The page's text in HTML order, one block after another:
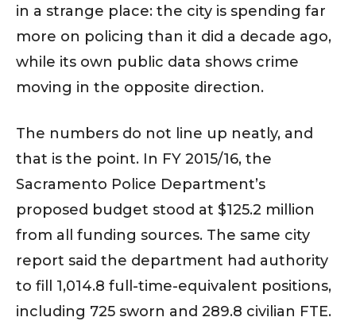
in a strange place: the city is spending far
more on policing than it did a decade ago,
while its own public data shows crime
moving in the opposite direction.
The numbers do not line up neatly, and
that is the point. In FY 2015/16, the
Sacramento Police Department’s
proposed budget stood at $125.2 million
from all funding sources. The same city
report said the department had authority
to fill 1,014.8 full-time-equivalent positions,
including 725 sworn and 289.8 civilian FTE.